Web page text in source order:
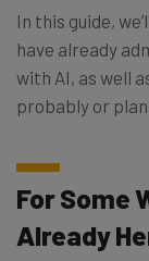
In this guide,
have already
with AI, as well
probably or
For Some
Already